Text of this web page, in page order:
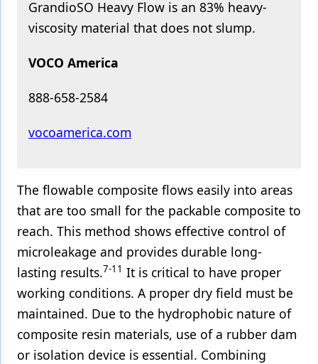
GrandioSO Heavy Flow is an 83% heavy-
viscosity material that does not slump.
VOCO America
888-658-2584
vocoamerica.com
The flowable composite flows easily into areas
that are too small for the packable composite to
reach. This method shows effective control of
microleakage and provides durable long-
lasting results.7-11 It is critical to have proper
working conditions. A proper dry field must be
maintained. Due to the hydrophobic nature of
composite resin materials, use of a rubber dam
or isolation device is essential. Combining